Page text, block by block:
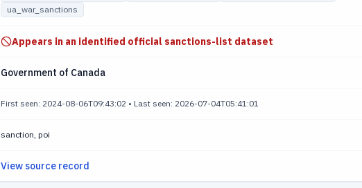
ua_war_sanctions
Appears in an identified official sanctions-list dataset
Government of Canada
First seen: 2024-08-06T09:43:02 • Last seen: 2026-07-04T05:41:01
sanction, poi
View source record